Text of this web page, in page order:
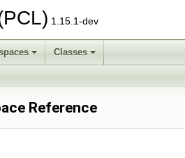
1.15.1-dev
Classes
Reference